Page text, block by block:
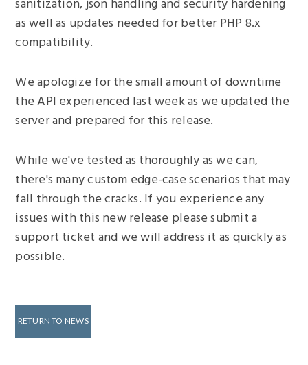
sanitization, json handling and security hardening
as well as updates needed for better PHP 8.x
compatibility.
We apologize for the small amount of downtime
the API experienced last week as we updated the
server and prepared for this release.
While we've tested as thoroughly as we can,
there's many custom edge-case scenarios that may
fall through the cracks. If you experience any
issues with this new release please submit a
support ticket and we will address it as quickly as
possible.
RETURN TO NEWS